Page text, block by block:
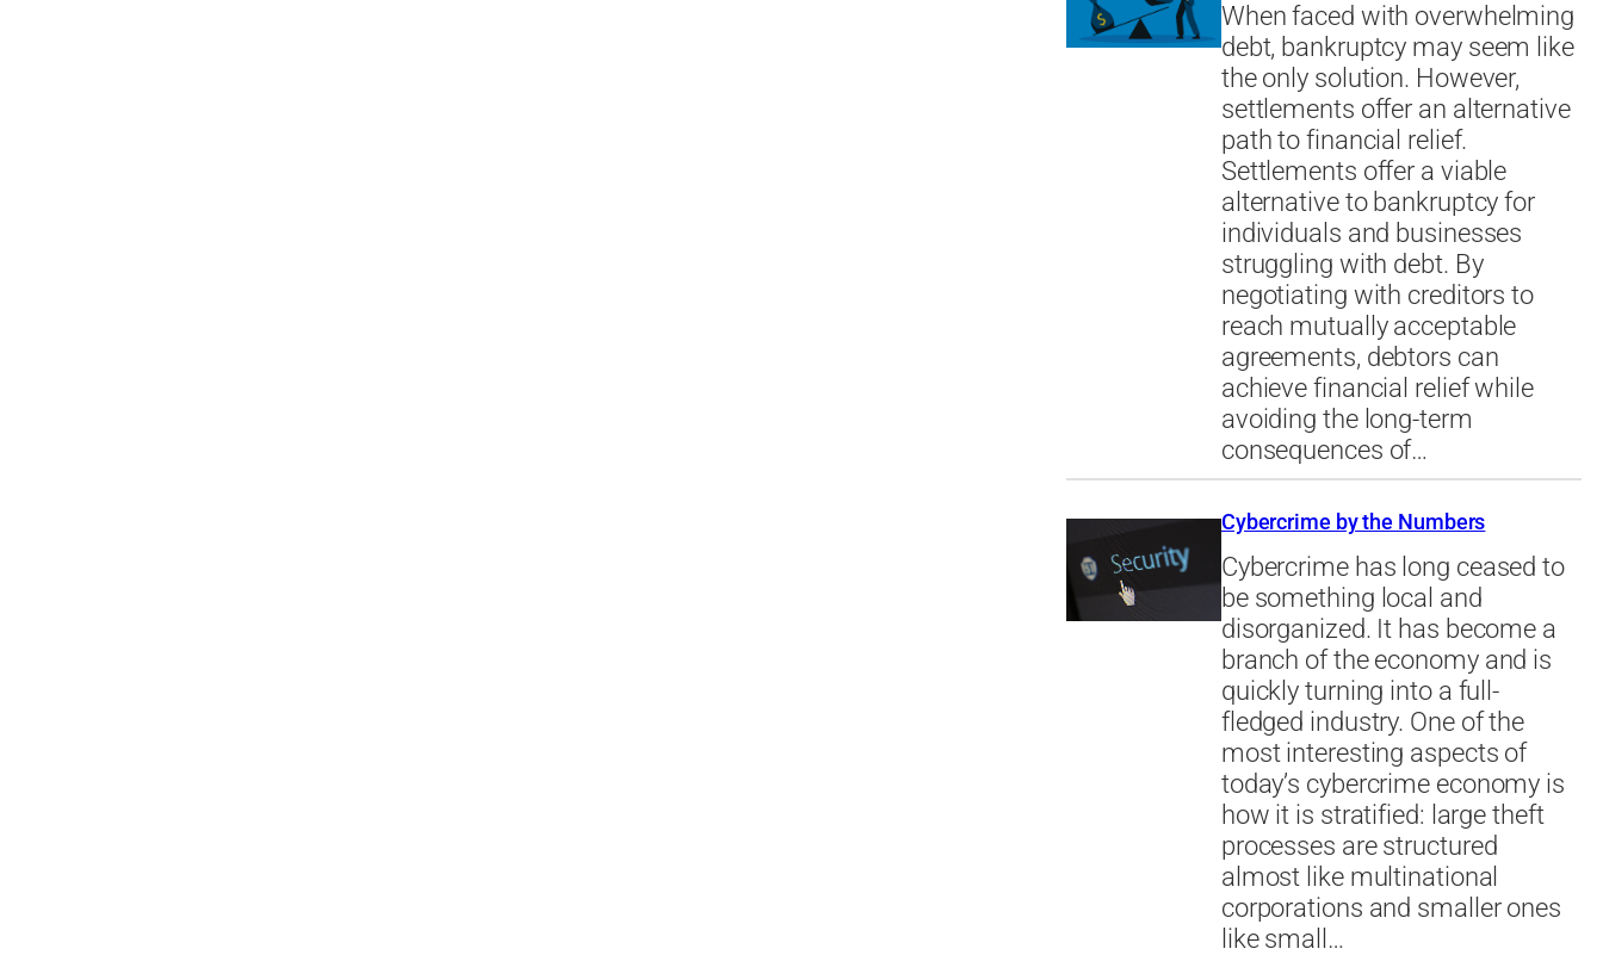
When faced with overwhelming
debt, bankruptcy may seem like
the only solution. However,
settlements offer an alternative
path to financial relief.
Settlements offer a viable
alternative to bankruptcy for
individuals and businesses
struggling with debt. By
negotiating with creditors to
reach mutually acceptable
agreements, debtors can
achieve financial relief while
avoiding the long-term
consequences of…
Cybercrime by the Numbers
Cybercrime has long ceased to
be something local and
disorganized. It has become a
branch of the economy and is
quickly turning into a full-
fledged industry. One of the
most interesting aspects of
today’s cybercrime economy is
how it is stratified: large theft
processes are structured
almost like multinational
corporations and smaller ones
like small…